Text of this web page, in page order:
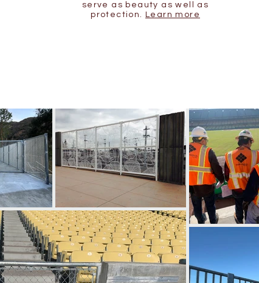
serve as beauty as well as
protection.
Learn more